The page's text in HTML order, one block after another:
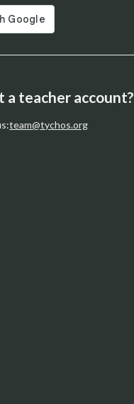
a teacher account?
team@tychos.org